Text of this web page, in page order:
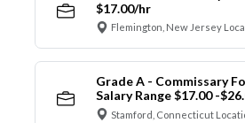
$17.00/hr
Flemington, New Jersey
Grade A - Commissary
Salary Range $17.00 -
Stamford, Connecticut